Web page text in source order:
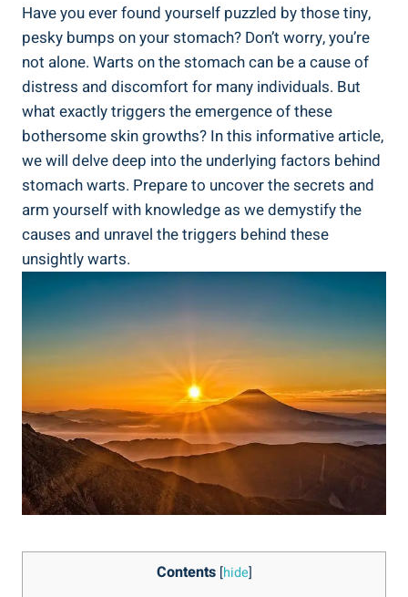
Have you ever found yourself puzzled by those tiny,
pesky bumps on your stomach? Don’t worry, you’re
not alone. Warts on the stomach can be a cause of
distress and discomfort for many individuals. But
what exactly triggers the emergence of these
bothersome skin growths? In this informative article,
we will delve deep into the underlying factors behind
stomach warts. Prepare to uncover the secrets and
arm yourself with knowledge as we demystify the
causes and unravel the triggers behind these
unsightly warts.
Contents [hide]